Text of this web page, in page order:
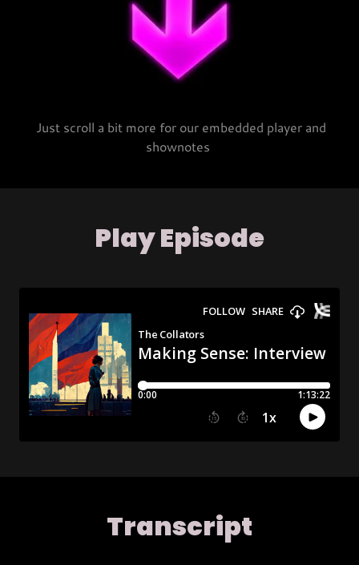
Just scroll a bit more for our embedded player and
shownotes
Play Episode
Transcript